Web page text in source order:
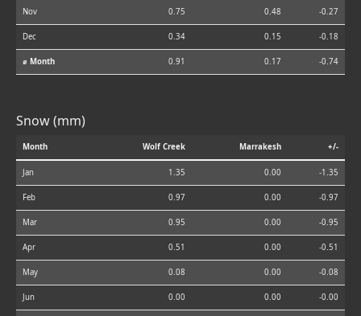
Nov 0.75 0.48 -0.27
Dec 0.34 0.15 -0.18
⌀ Month 0.91 0.17 -0.74
Snow (mm)
Month Wolf Creek Marrakesh +/-
Jan 1.35 0.00 -1.35
Feb 0.97 0.00 -0.97
Mar 0.95 0.00 -0.95
Apr 0.51 0.00 -0.51
May 0.08 0.00 -0.08
Jun 0.00 0.00 -0.00